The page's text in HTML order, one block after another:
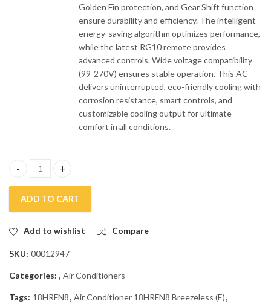
Golden Fin protection, and Gear Shift function
ensure durability and efficiency. The intelligent
energy-saving algorithm optimizes performance,
while the latest RG10 remote provides
advanced controls. Wide voltage compatibility
(99-270V) ensures stable operation. This AC
delivers uninterrupted, eco-friendly cooling with
corrosion resistance, smart controls, and
customizable cooling output for ultimate
comfort in all conditions.
Midea 1.5 Ton Inverter Air Conditioner 18HRFN8 Breezeless (E)
ADD TO CART
Add to wishlist Compare
SKU: 00012947
Categories: , Air Conditioners
Tags: 18HRFN8, Air Conditioner 18HRFN8 Breezeless (E),